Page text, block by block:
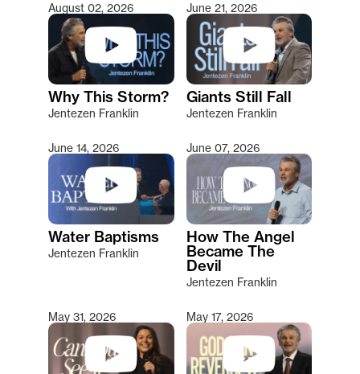
Type 2 or more characters for results.
August 02, 2026
Why This Storm?
Jentezen Franklin
June 21, 2026
Giants Still Fall
Jentezen Franklin
June 14, 2026
Water Baptisms
Jentezen Franklin
June 07, 2026
How The Angel
Became The
Devil
Jentezen Franklin
May 31, 2026 May 17, 2026